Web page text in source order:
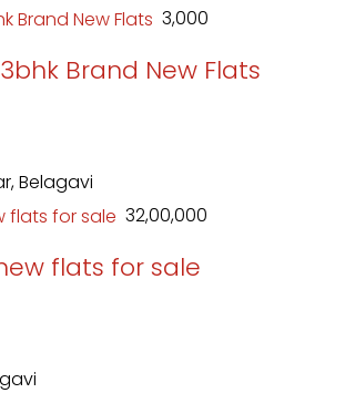
₹ 3,000
Brand New Flats
Belagavi
₹ 32,00,000
flats for sale